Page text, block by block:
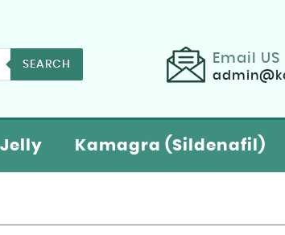
SEARCH Email US
Kamagra (Sildenafil)